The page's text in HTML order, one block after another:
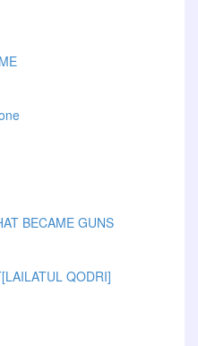
BECAME GUNS
QODRI]